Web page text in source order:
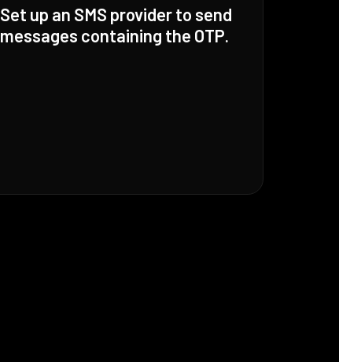
Set up an SMS provider to send
messages containing the OTP.